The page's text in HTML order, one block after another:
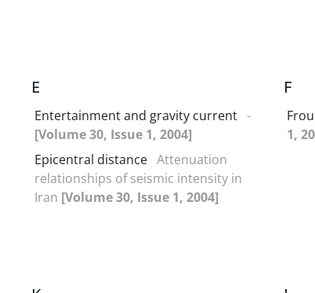
E
Entertainment and gravity current -
[Volume 30, Issue 1, 2004]
Epicentral distance Attenuation
relationships of seismic intensity in
Iran [Volume 30, Issue 1, 2004]
F
1,